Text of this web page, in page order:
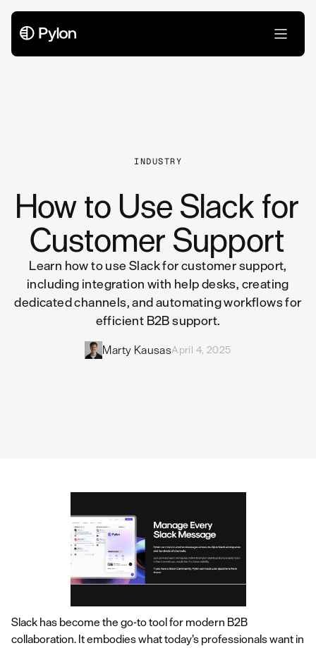
INDUSTRY
How to Use Slack for
Customer Support
Learn how to use Slack for customer support,
including integration with help desks, creating
dedicated channels, and automating workflows for
efficient B2B support.
Marty KausasApril 4, 2025
Slack has become the go-to tool for modern B2B
collaboration. It embodies what today’s professionals want in